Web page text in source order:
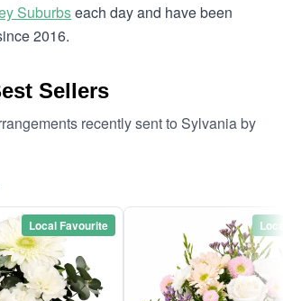
Suburbseach day and have been
2016.
Sellers
recently sent to Sylvania by
Local Favourite